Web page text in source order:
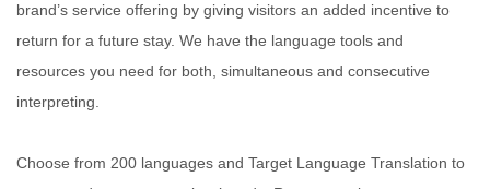
brand’s service offering by giving visitors an added incentive to
return for a future stay. We have the language tools and
resources you need for both, simultaneous and consecutive
interpreting.
Choose from 200 languages and Target Language Translation to